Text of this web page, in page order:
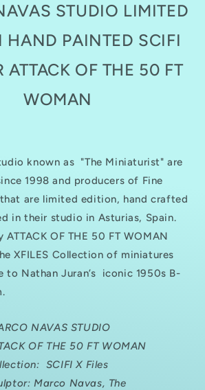
PAINTED
OF
50
WOMAN
STUDIO LIMITED
HAND PAINTED SCIFI
ATTACK OF THE 50 FT
WOMAN
known as "The Miniaturist" are
1998 and producers of Fine
are limited edition, hand crafted
in their studio in Asturias, Spain.
OF THE 50 FT WOMAN
XFILES Collection of miniatures
to Nathan Juran’s iconic 1950s B-
NAVAS STUDIO
OF THE 50 FT WOMAN
SCIFI X Files
Marco Navas, The